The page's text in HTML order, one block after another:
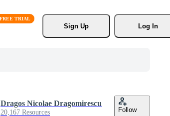
Sign Up
Log In
Dragos Nicolae Dragomirescu
20,167 Resources Follow